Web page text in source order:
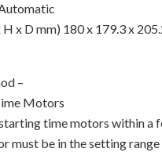
x D mm) 180 x 179.3 x
–
Motors
time motors within a
must be in the setting